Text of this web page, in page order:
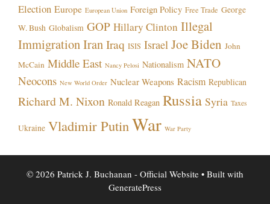
Election Europe European Union Foreign Policy Free Trade George
W. Bush Globalism GOP Hillary Clinton Illegal
ImmigrationIranIraq ISIS Israel Joe Biden John
McCain Middle East Nancy Pelosi Nationalism NATO
Neocons New World Order Nuclear Weapons Racism Republican
Richard M. Nixon Ronald Reagan Russia Syria Taxes
Ukraine Vladimir PutinWar War Party
© 2026 Patrick J. Buchanan - Official Website • Built with
GeneratePress